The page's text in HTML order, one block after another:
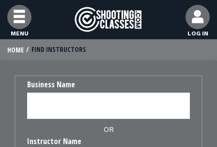
Skip to Content
MENU LOG IN
FIND CLASSES
FIND INSTRUCTORS
FIND RANGES
HOME FIND INSTRUCTORS
Business Name
OR
Instructor Name